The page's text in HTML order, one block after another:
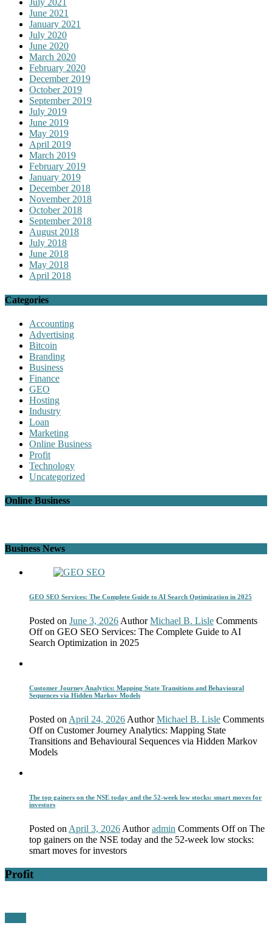
July 2021
June 2021
January 2021
July 2020
June 2020
March 2020
February 2020
December 2019
October 2019
September 2019
July 2019
June 2019
May 2019
April 2019
March 2019
February 2019
January 2019
December 2018
November 2018
October 2018
September 2018
August 2018
July 2018
June 2018
May 2018
April 2018
Categories
Accounting
Advertising
Bitcoin
Branding
Business
Finance
GEO
Hosting
Industry
Loan
Marketing
Online Business
Profit
Technology
Uncategorized
Online Business
Business News
GEO SEO Services: The Complete Guide to AI Search Optimization in 2025
Posted on June 3, 2026 Author Michael B. Lisle Comments
Offon GEO SEO Services: The Complete Guide to AI
Search Optimization in 2025
Customer Journey Analytics: Mapping State Transitions and Behavioural
Sequences via Hidden Markov Models
Posted on April 24, 2026 Author Michael B. Lisle Comments
Offon Customer Journey Analytics: Mapping State
Transitions and Behavioural Sequences via Hidden Markov
Models
The top gainers on the NSE today and the 52-week low stocks: smart moves for
investors
Posted on April 3, 2026 Author admin Comments Offon The
top gainers on the NSE today and the 52-week low stocks:
smart moves for investors
Profit